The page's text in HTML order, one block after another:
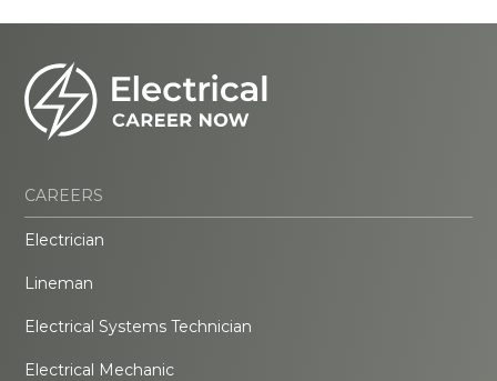
CAREERS
Electrician
Lineman
Electrical Systems Technician
Electrical Mechanic